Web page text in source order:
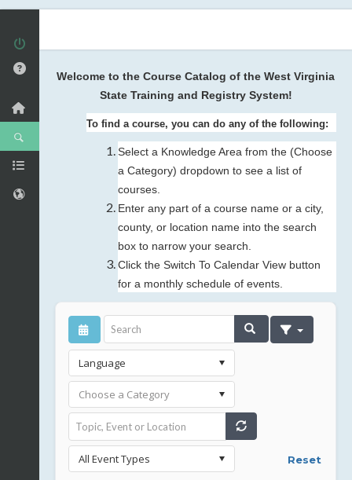
Welcome to the Course Catalog of the West Virginia
State Training and Registry System!
To find a course, you can do any of the following:
Select a Knowledge Area from the (Choose
a Category) dropdown to see a list of
courses.
Enter any part of a course name or a city,
county, or location name into the search
box to narrow your search.
Click the Switch To Calendar View button
for a monthly schedule of events.
Reset